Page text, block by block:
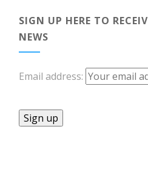
SIGN UP HERE TO
NEWS
Email address: